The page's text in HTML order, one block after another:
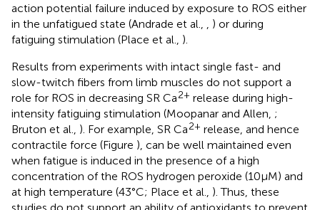
action potential failure induced by exposure to ROS either
in the unfatigued state (Andrade et al.,
) or during
fatiguing stimulation (Place et al., ).
Results from experiments with intact single fast- and
slow-twitch fibers from limb muscles do not support a
role for ROS in decreasing SR Ca2+ release during high-
intensity fatiguing stimulation (Moopanar and Allen, ;
Bruton et al., ). For example, SR Ca2+ release, and hence
contractile force (Figure ), can be well maintained even
when fatigue is induced in the presence of a high
concentration of the ROS hydrogen peroxide (10 μM) and
at high temperature (43°C; Place et al., ). Thus, these
studies do not support an ability of antioxidants to prevent